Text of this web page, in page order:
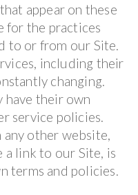
appear on these
for the practices
to or from our Site.
including their
changing.
have their own
service policies.
other website,
a link to our Site, is
terms and policies.